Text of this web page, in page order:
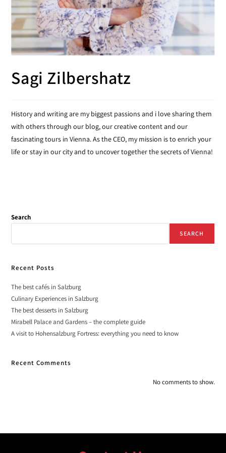
Sagi Zilbershatz
History and writing are my biggest passions and i love sharing them
with others through our blog, our creative content and our
fascinating tours in Vienna. As the CEO, my mission is to enrich your
life or stay in our city and to uncover together the secrets of Vienna!
Search
SEARCH
Recent Posts
The best cafés in Salzburg
Culinary Experiences in Salzburg
The best desserts in Salzburg
Mirabell Palace and Gardens – the complete guide
A visit to Hohensalzburg Fortress: everything you need to know
Recent Comments
No comments to show.